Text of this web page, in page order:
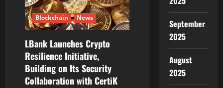
i
o
n
Blockchain News
LBank Launches Crypto
Resilience Initiative,
Building on Its Security
Collaboration with CertiK
September
2025
August
2025